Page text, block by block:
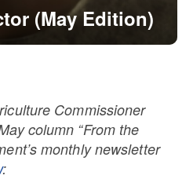
(May Edition)
Commissioner
column “From the
monthly newsletter
: